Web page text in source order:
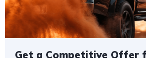
Get a Competitive Offer